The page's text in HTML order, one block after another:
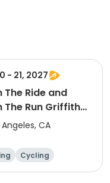
- 21, 2027
The Ride and
The Run Griffith
Angeles, CA
Cycling
century